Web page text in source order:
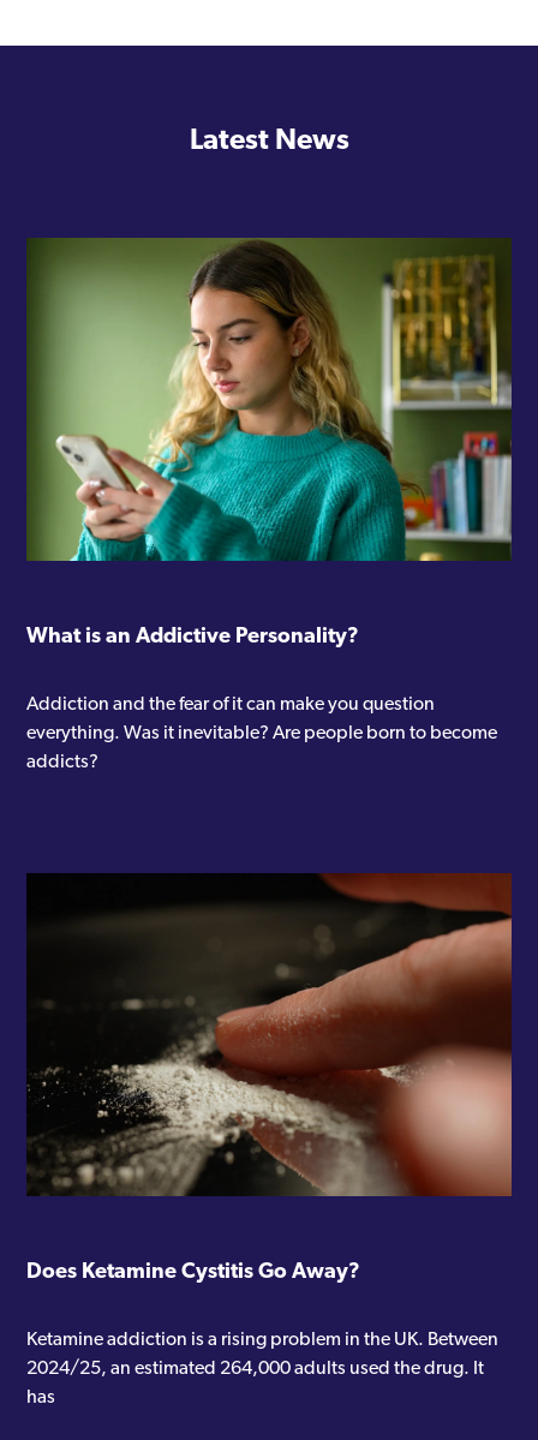
Latest News
What is an Addictive Personality?
Addiction and the fear of it can make you question
everything. Was it inevitable? Are people born to become
addicts?
Does Ketamine Cystitis Go Away?
Ketamine addiction is a rising problem in the UK. Between
2024/25, an estimated 264,000 adults used the drug. It
has